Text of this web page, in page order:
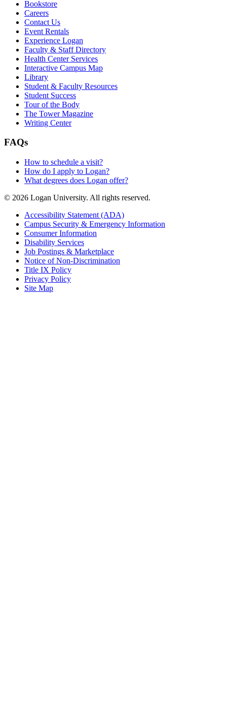
Bookstore
Careers
Contact Us
Event Rentals
Experience Logan
Faculty & Staff Directory
Health Center Services
Interactive Campus Map
Library
Student & Faculty Resources
Student Success
Tour of the Body
The Tower Magazine
Writing Center
FAQs
How to schedule a visit?
How do I apply to Logan?
What degrees does Logan offer?
© 2026 Logan University. All rights reserved.
Accessibility Statement (ADA)
Campus Security & Emergency Information
Consumer Information
Disability Services
Job Postings & Marketplace
Notice of Non-Discrimination
Title IX Policy
Privacy Policy
Site Map